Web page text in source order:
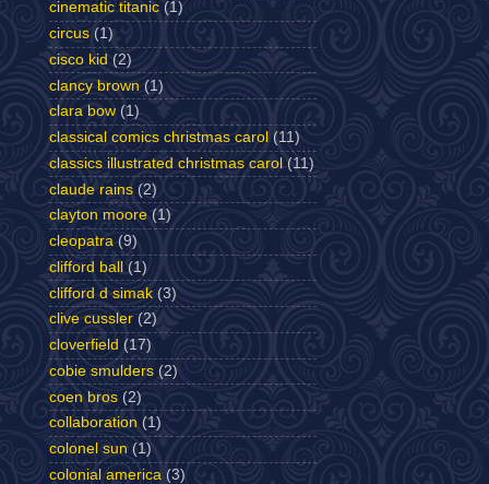
cinematic titanic (1)
circus (1)
cisco kid (2)
clancy brown (1)
clara bow (1)
classical comics christmas carol (11)
classics illustrated christmas carol (11)
claude rains (2)
clayton moore (1)
cleopatra (9)
clifford ball
(1)
clifford d simak (3)
clive cussler (2)
cloverfield (17)
cobie smulders (2)
coen bros (2)
collaboration (1)
colonel sun (1)
colonial america (3)